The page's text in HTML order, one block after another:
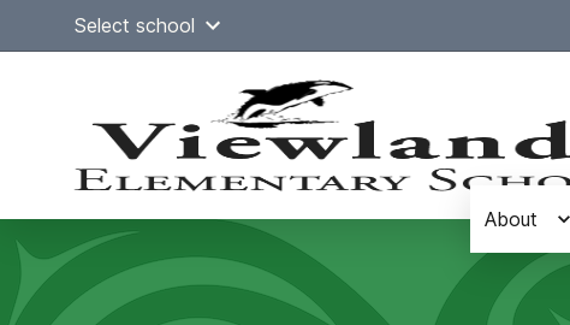
Select school
Main
navigation
About